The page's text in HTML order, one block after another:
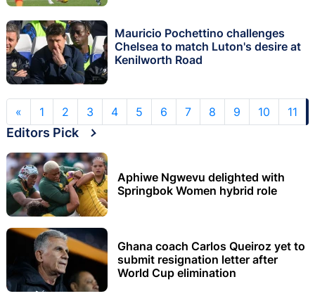
Mauricio Pochettino challenges
Chelsea to match Luton's desire at
Kenilworth Road
« 1 2 3 4 5 6 7 8 9 10 11
Editors Pick
Aphiwe Ngwevu delighted with
Springbok Women hybrid role
Ghana coach Carlos Queiroz yet to
submit resignation letter after
World Cup elimination